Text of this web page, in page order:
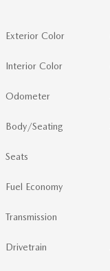
Exterior Color
Interior Color
Odometer
Body/Seating
Seats
Fuel Economy
Transmission
Drivetrain